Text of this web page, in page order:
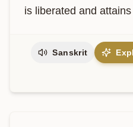
is liberated and
Sanskrit